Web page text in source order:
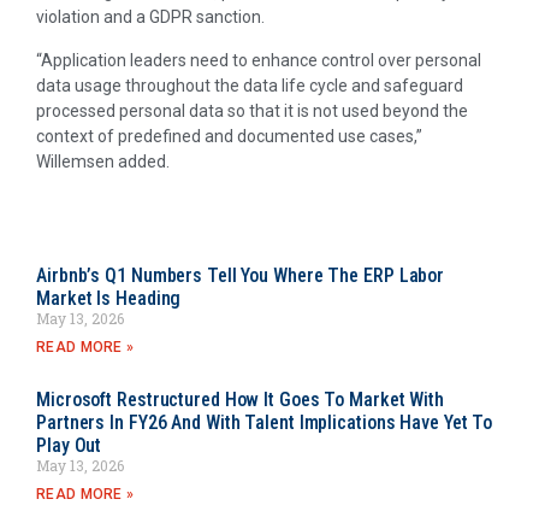
violation and a GDPR sanction.
“Application leaders need to enhance control over personal
data usage throughout the data life cycle and safeguard
processed personal data so that it is not used beyond the
context of predefined and documented use cases,”
Willemsen added.
Airbnb’s Q1 Numbers Tell You Where The ERP Labor
Market Is Heading
May 13, 2026
READ MORE »
Microsoft Restructured How It Goes To Market With
Partners In FY26 And With Talent Implications Have Yet To
Play Out
May 13, 2026
READ MORE »